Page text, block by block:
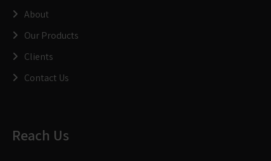
About
Our Products
Clients
Contact Us
Reach Us